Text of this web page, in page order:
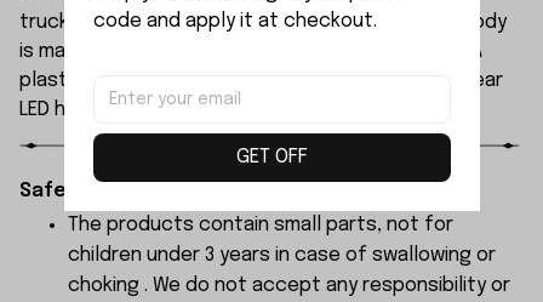
truck built by ZD Racing's professional team. Its body
is made of high-quality 1.2mm PVC, secured with PA
plastic simulated parts, and features front and rear
LED headlights.
Safety Instructions:
The products contain small parts, not for
children under 3 years in case of swallowing or
choking . We do not accept any responsibility or
code and apply it at checkout.
GET OFF